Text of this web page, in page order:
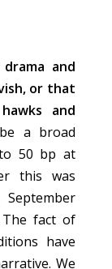
and
or that
and
a broad
50 bp at
this was
The fact of
have
We